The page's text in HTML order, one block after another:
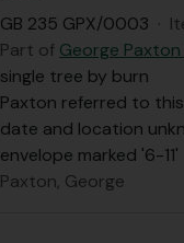
GB 235 GPX/0003 ·
Part of George
single tree by burn
Paxton referred to
date and location
envelope marked '6-11'
Paxton, George